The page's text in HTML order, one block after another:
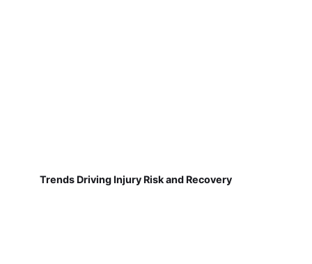
Trends Driving Injury Risk and Recovery